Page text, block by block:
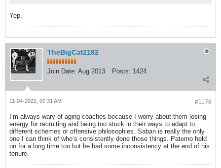
Yep.
TheBigCat2192
Join Date: Aug 2013 Posts: 1424
#1176
11-04-2022, 07:31 AM
I’m always wary of aging coaches because I worry about them losing
energy for recruiting and being too stuck in their ways to adapt to
different schemes or offensive philosophies. Saban is really the only
one I can think of who’s consistently done those things. Paterno held
on for a long time too but he had some inconsistency at the end of his
tenure.